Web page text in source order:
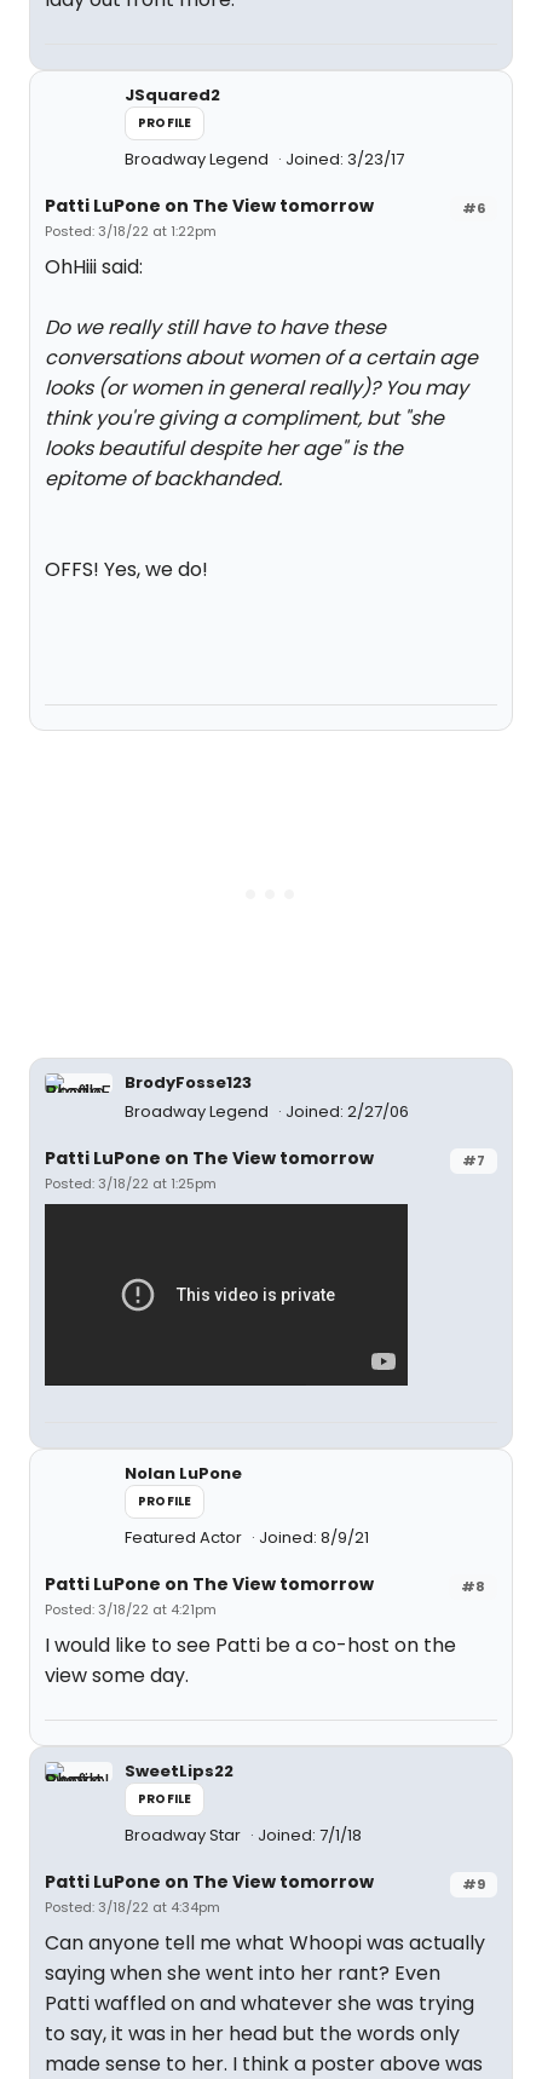
JSquared2
PROFILE
Broadway Legend Joined: 3/23/17
#6
Patti LuPone on The View tomorrow
Posted: 3/18/22 at 1:22pm
OhHiii said:
Do we really still have to have these
conversations about women of a certain age
looks (or women in general really)? You may
think you're giving a compliment, but "she
looks beautiful despite her age" is the
epitome of backhanded.
OFFS! Yes, we do!
BrodyFosse123
Broadway Legend
Joined: 2/27/06
#7
Patti LuPone on The View tomorrow
Posted: 3/18/22 at 1:25pm
Nolan LuPone
PROFILE
Featured Actor Joined: 8/9/21
#8
Patti LuPone on The View tomorrow
Posted: 3/18/22 at 4:21pm
I would like to see Patti be a co-host on the
view some day.
SweetLips22
PROFILE
Broadway Star Joined: 7/1/18
#9
Patti LuPone on The View tomorrow
Posted: 3/18/22 at 4:34pm
Can anyone tell me what Whoopi was actually
saying when she went into her rant? Even
Patti waffled on and whatever she was trying
to say, it was in her head but the words only
made sense to her. I think a poster above was